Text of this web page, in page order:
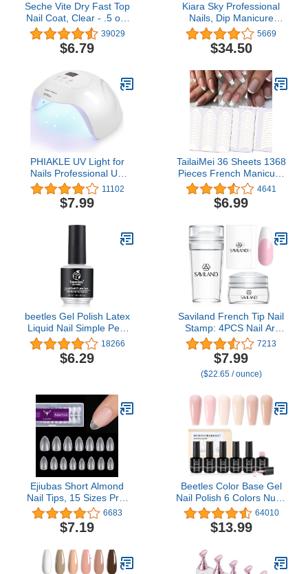
Seche Vite Dry Fast Top
Nail Coat, Clear - .5 oz.
oz
39029
$6.79
Kiara Sky Professional
Nails, Dip Manicure
Liquid Essentials (Bundle
1-4)
5669
$34.50
PHIAKLE UV Light for
Nails Professional UV
LED Nail Lamp X7 for
Gel Polish Led Lamp for
Gel Nails 3 Timers
11102
$7.99
TailaiMei 36 Sheets 1368
Pieces French Manicure
Nail Art Stickers, 3
Designs Self-Adhesive
Nail Tips Guides for DIY
(3 Moon Shape Design,
36 Sheets)
4641
$6.99
beetles Gel Polish Latex
Liquid Nail Simple Peel
off Cuticle Guard for Nail
Art, Latex Barrier
Protector 15ml White Gel
18266
$6.29
Saviland French Tip Nail
Stamp: 4PCS Nail Art
Stamper Kit Clear
Silicone Nails Stamping
Long & Short Jelly
Stamper with Scrapers
French Manicure Home
DIY Salon
7213
$7.99
($22.65 / ounce)
Ejiubas Short Almond
Nail Tips, 15 Sizes Pre-
buff Finish Full Matte Soft
Gel Nail Tips, 300Pcs
Ultra Fit & Natural Acrylic
with Box for Nail
Extension
6683
$7.19
Beetles Color Base Gel
Nail Polish 6 Colors Nude
Gel Polish Porcelain Doll
Pink Nail Polish Nude
Nail Polish Neutral Sheer
Soak Off Nail Art DIY
Home
64010
$13.99